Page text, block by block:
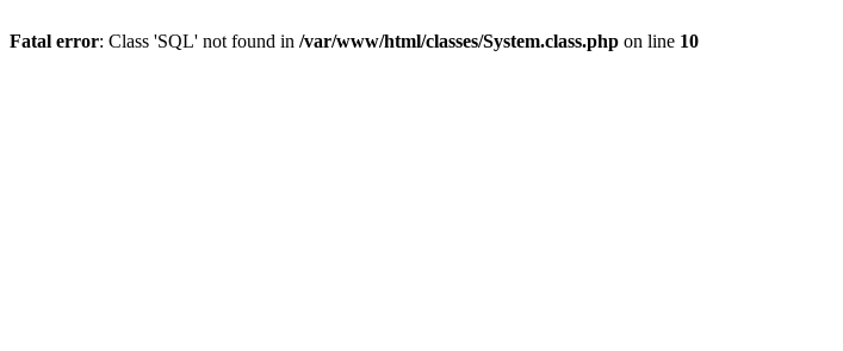
Fatal error: Class 'SQL' not found in /var/www/html/classes/System.class.php on line 10